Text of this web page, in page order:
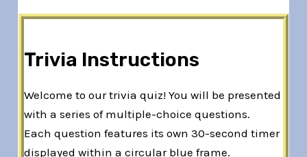
Trivia Instructions
Welcome to our trivia quiz! You will be presented
with a series of multiple-choice questions.
Each question features its own 30-second timer
displayed within a circular blue frame.